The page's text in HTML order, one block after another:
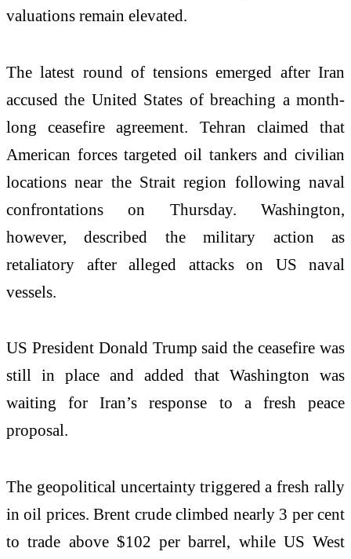
valuations remain elevated.
The latest round of tensions emerged after Iran
accused the United States of breaching a month-
long ceasefire agreement. Tehran claimed that
American forces targeted oil tankers and civilian
locations near the Strait region following naval
confrontations on Thursday. Washington,
however, described the military action as
retaliatory after alleged attacks on US naval
vessels.
US President Donald Trump said the ceasefire was
still in place and added that Washington was
waiting for Iran’s response to a fresh peace
proposal.
The geopolitical uncertainty triggered a fresh rally
in oil prices. Brent crude climbed nearly 3 per cent
to trade above $102 per barrel, while US West